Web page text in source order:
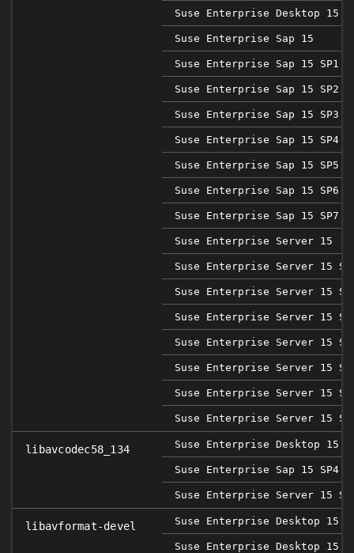
Suse Enterprise Desktop 15
Suse Enterprise Sap 15
Suse Enterprise Sap 15 SP1
Suse Enterprise Sap 15 SP2
Suse Enterprise Sap 15 SP3
Suse Enterprise Sap 15 SP4
Suse Enterprise Sap 15 SP5
Suse Enterprise Sap 15 SP6
Suse Enterprise Sap 15 SP7
Suse Enterprise Server 15
Suse Enterprise Server 15
Suse Enterprise Server 15
Suse Enterprise Server 15
Suse Enterprise Server 15
Suse Enterprise Server 15
Suse Enterprise Server 15
Suse Enterprise Server 15
libavcodec58_134 Suse Enterprise Desktop 15
Suse Enterprise Sap 15 SP4
Suse Enterprise Server 15
libavformat-devel Suse Enterprise Desktop 15
Suse Enterprise Desktop 15